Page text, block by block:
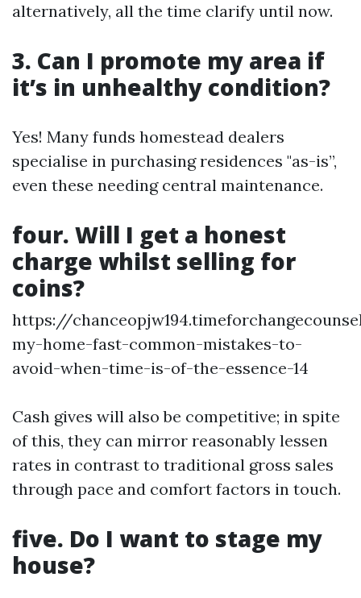
alternatively, all the time clarify until now.
3. Can I promote my area if
it’s in unhealthy condition?
Yes! Many funds homestead dealers
specialise in purchasing residences "as-is”,
even these needing central maintenance.
four. Will I get a honest
charge whilst selling for
coins?
https://
my-home-fast-common-mistakes-to-
avoid-when-time-is-of-the-essence-14
Cash gives will also be competitive; in spite
of this, they can mirror reasonably lessen
rates in contrast to traditional gross sales
through pace and comfort factors in touch.
five. Do I want to stage my
house?